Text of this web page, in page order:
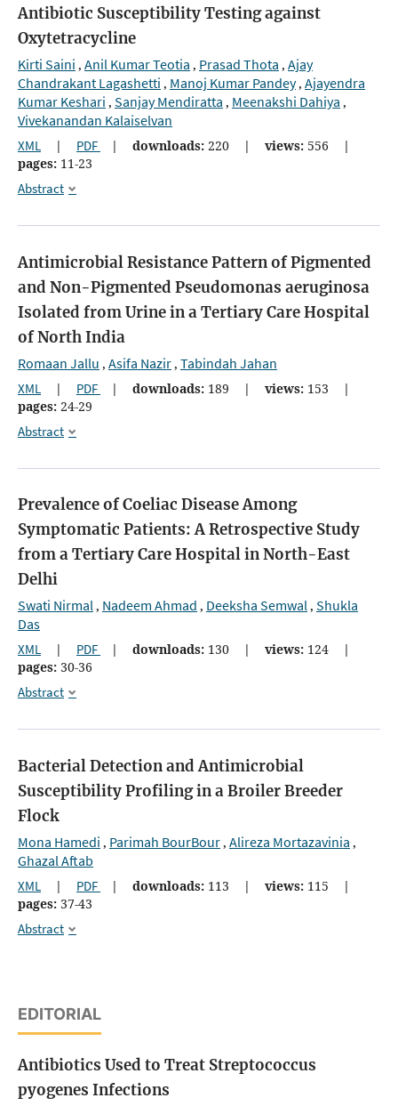
Antibiotic Susceptibility Testing against
Oxytetracycline
Kirti Saini , Anil Kumar Teotia , Prasad Thota , Ajay
Chandrakant Lagashetti , Manoj Kumar Pandey, Ajayendra
Kumar Keshari , Sanjay Mendiratta , Meenakshi Dahiya ,
Vivekanandan Kalaiselvan
XML | PDF | downloads: 220 | views: 556
|
pages: 11-23
Abstract
Antimicrobial Resistance Pattern of Pigmented
and Non-Pigmented Pseudomonas aeruginosa
Isolated from Urine in a Tertiary Care Hospital
of North India
Romaan Jallu , Asifa Nazir, Tabindah Jahan
XML | PDF | downloads: 189 | views: 153
|
pages: 24-29
Abstract
Prevalence of Coeliac Disease Among
Symptomatic Patients: A Retrospective Study
from a Tertiary Care Hospital in North-East
Delhi
Swati Nirmal, Nadeem Ahmad , Deeksha Semwal, Shukla
Das
XML | PDF | downloads: 130 | views: 124
|
pages: 30-36
Abstract
Bacterial Detection and Antimicrobial
Susceptibility Profiling in a Broiler Breeder
Flock
Mona Hamedi , Parimah BourBour, Alireza Mortazavinia ,
Ghazal Aftab
XML | PDF | downloads: 113 | views: 115
|
pages: 37-43
Abstract
EDITORIAL
Antibiotics Used to Treat Streptococcus
pyogenes Infections